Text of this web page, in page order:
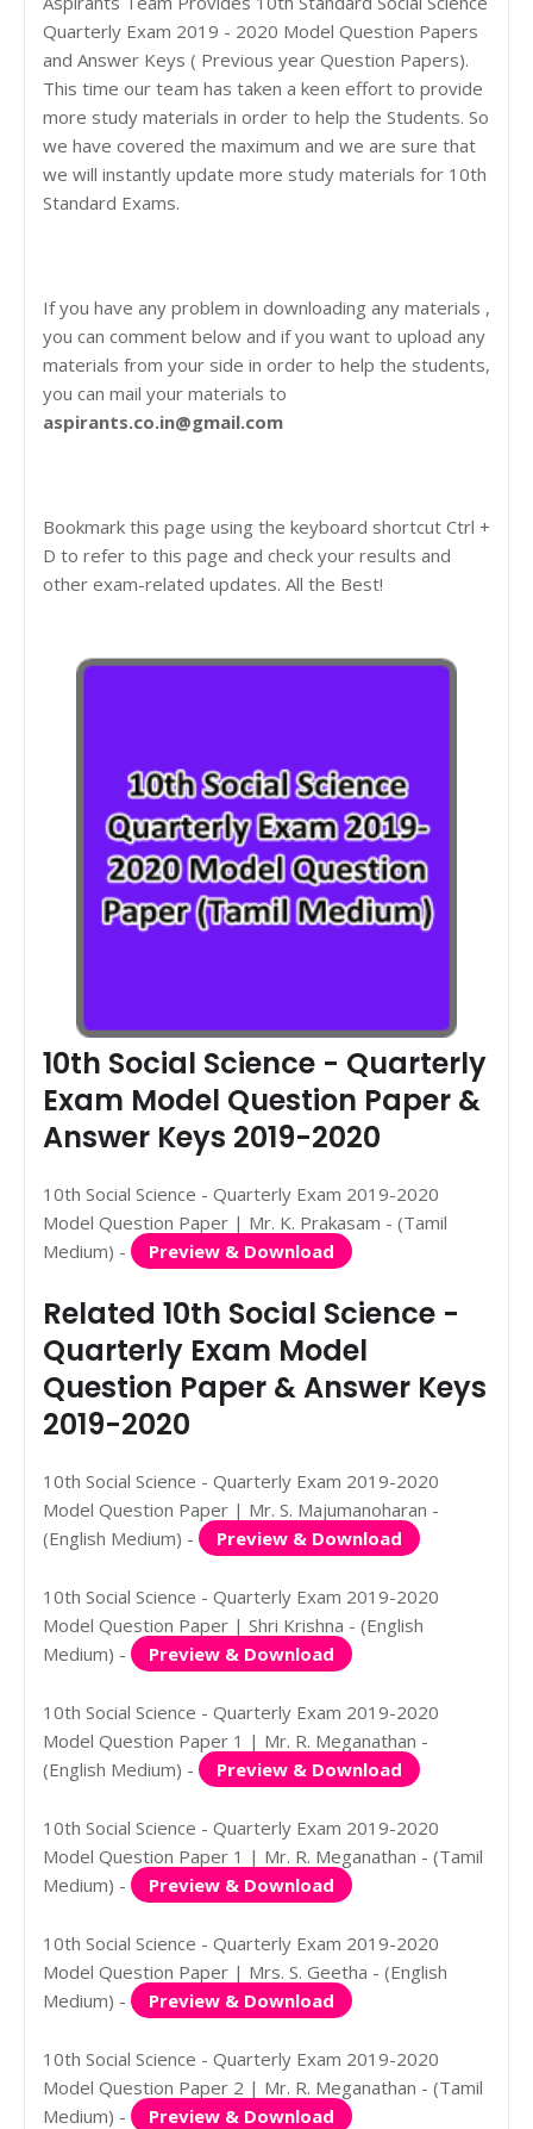
Quarterly Exam 2019 - 2020 Model Question Papers
and Answer Keys ( Previous year Question Papers).
This time our team has taken a keen effort to provide
more study materials in order to help the Students. So
we have covered the maximum and we are sure that
we will instantly update more study materials for 10th
Standard Exams.
If you have any problem in downloading any materials ,
you can comment below and if you want to upload any
materials from your side in order to help the students,
you can mail your materials to
aspirants.co.in@gmail.com
Bookmark this page using the keyboard shortcut Ctrl +
D to refer to this page and check your results and
other exam-related updates. All the Best!
10th Social Science - Quarterly
Exam Model Question Paper &
Answer Keys 2019-2020
10th Social Science - Quarterly Exam 2019-2020
Model Question Paper | Mr. K. Prakasam - (Tamil
Medium) -
Preview & Download
Related 10th Social Science -
Quarterly Exam Model
Question Paper & Answer Keys
2019-2020
10th Social Science - Quarterly Exam 2019-2020
Model Question Paper | Mr. S. Majumanoharan -
(English Medium) -
Preview & Download
10th Social Science - Quarterly Exam 2019-2020
Model Question Paper | Shri Krishna - (English
Medium) -
Preview & Download
10th Social Science - Quarterly Exam 2019-2020
Model Question Paper 1 | Mr. R. Meganathan -
(English Medium) -
Preview & Download
10th Social Science - Quarterly Exam 2019-2020
Model Question Paper 1 | Mr. R. Meganathan - (Tamil
Medium) -
Preview & Download
10th Social Science - Quarterly Exam 2019-2020
Model Question Paper | Mrs. S. Geetha - (English
Medium) -
Preview & Download
10th Social Science - Quarterly Exam 2019-2020
Model Question Paper 2 | Mr. R. Meganathan - (Tamil
Medium) -
Preview & Download